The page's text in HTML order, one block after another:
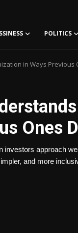
POLITICS
in Ways Previous
Ones
approach
and more